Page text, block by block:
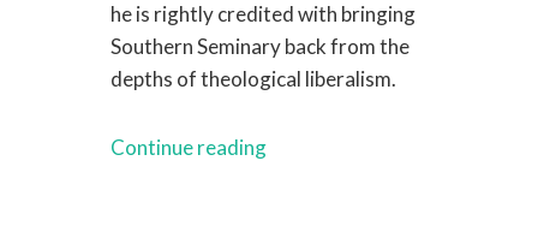
he is rightly credited with bringing
Southern Seminary back from the
depths of theological liberalism.
Continue reading